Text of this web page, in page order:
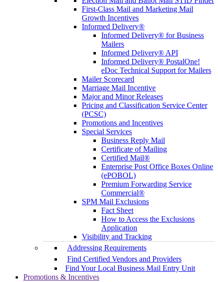
First-Class Mail and Marketing Mail
Growth Incentives
Informed Delivery®
Informed Delivery® for Business
Mailers
Informed Delivery® API
Informed Delivery® PostalOne!
eDoc Technical Support for Mailers
Mailer Scorecard
Marriage Mail Incentive
Major and Minor Releases
Pricing and Classification Service Center
(PCSC)
Promotions and Incentives
Special Services
Business Reply Mail
Certificate of Mailing
Certified Mail®
Enterprise Post Office Boxes Online
(ePOBOL)
Premium Forwarding Service
Commercial®
SPM Mail Exclusions
Fact Sheet
How to Access the Exclusions
Application
Visibility and Tracking
Addressing Requirements
Find Certified Vendors and Providers
Find Your Local Business Mail Entry Unit
Promotions & Incentives